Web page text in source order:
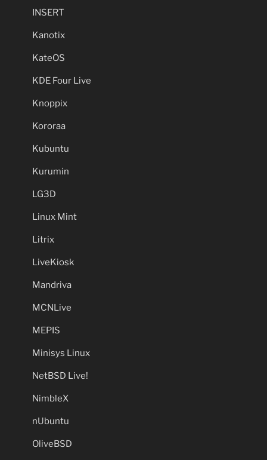
INSERT
Kanotix
KateOS
KDE Four Live
Knoppix
Kororaa
Kubuntu
Kurumin
LG3D
Linux Mint
Litrix
LiveKiosk
Mandriva
MCNLive
MEPIS
Minisys Linux
NetBSD Live!
NimbleX
nUbuntu
OliveBSD